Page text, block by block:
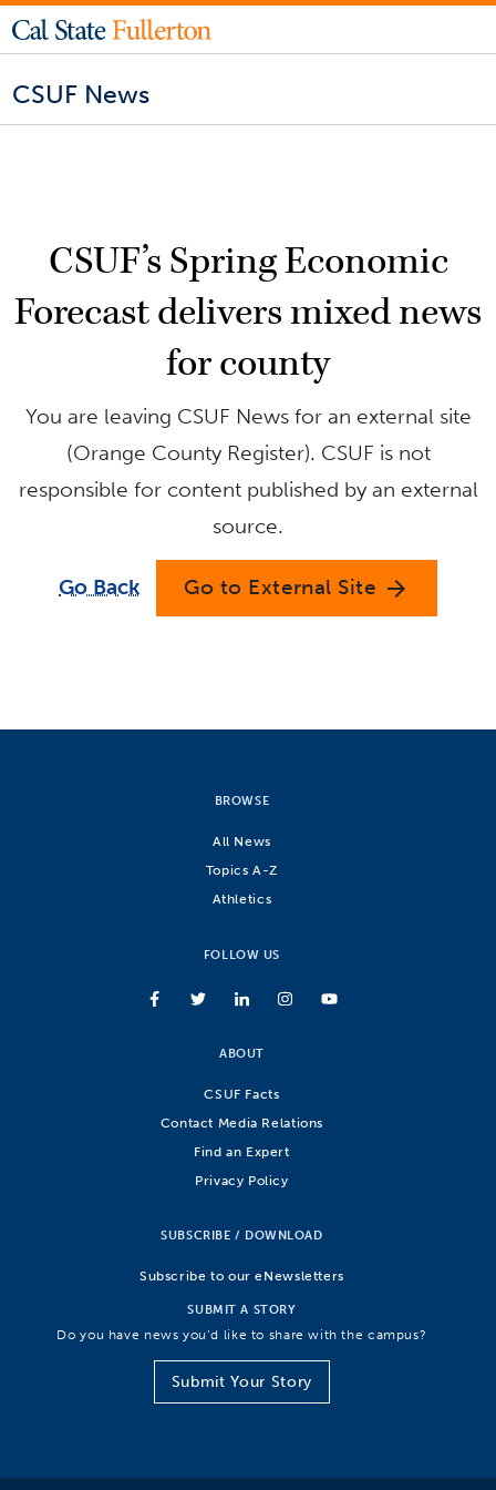
CSUF News
CSUF’s Spring Economic
Forecast delivers mixed news
for county
You are leaving CSUF News for an external site
(Orange County Register). CSUF is not
responsible for content published by an external
source.
Go Back Go to External Site arrow_forward
BROWSE
All News
Topics A-Z
Athletics
FOLLOW US
ABOUT
CSUF Facts
Contact Media Relations
Find an Expert
Privacy Policy
SUBSCRIBE / DOWNLOAD
Subscribe to our eNewsletters
SUBMIT A STORY
Do you have news you’d like to share with the campus?
Submit Your Story